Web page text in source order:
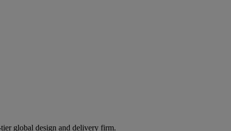
global design and delivery firm.